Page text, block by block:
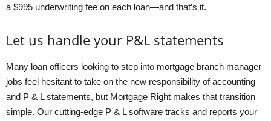
a $995 underwriting fee on each loan—and that’s it.
Let us handle your P&L statements
Many loan officers looking to step into mortgage branch manager
jobs feel hesitant to take on the new responsibility of accounting
and P & L statements, but Mortgage Right makes that transition
simple. Our cutting-edge P & L software tracks and reports your